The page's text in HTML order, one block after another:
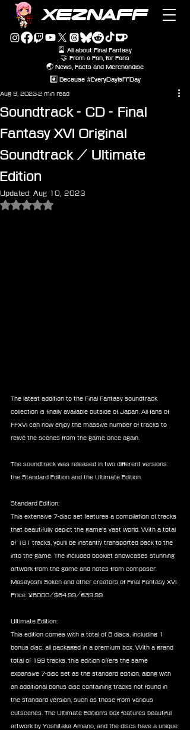
XEZNAFF
🎴 All about Final Fantasy
🤝 From a Fan, for Fans
🌏 News, Facts and Merchandise
#️⃣ Because #EveryDayIsFFDay
Soundtrack - CD - Final
Fantasy XVI Original
Soundtrack / Ultimate
Edition
Aug 9, 20232 min read
Updated: Aug 10, 2023
Rated NaN out of 5 stars.
The latest addition to the Final Fantasy soundtrack
collection is finally available outside of Japan. All fans of
FFXVI can now enjoy the massive number of tracks to
relive the scenes from the game once again.
The soundtrack was released in two different versions:
the Standard Edition and the Ultimate Edition.
Standard Edition:
This extensive 7-disc set features a compilation of tracks
that beautifully depict the game's vast world. With a total
of 181 tracks, you'll be instantly transported back to the
into the game. The included booklet showcases stunning
artwork from the game and notes from composer
Masayoshi Soken and other creators of Final Fantasy XVI.
Price: ¥6000/$64.99/€39.99
Ultimate Edition:
This edition comes with a total of 8 discs, including 1
bonus disc, all packaged in a premium box. With a grand
total of 199 tracks, this edition offers the same
expansive 7-disc set as the standard edition, along with
an additional bonus disc containing tracks not found in
the standard version, such as those from various
cutscenes. The Ultimate Edition's box features beautiful
artwork by Yoshitaka Amano, and the discs have a unique